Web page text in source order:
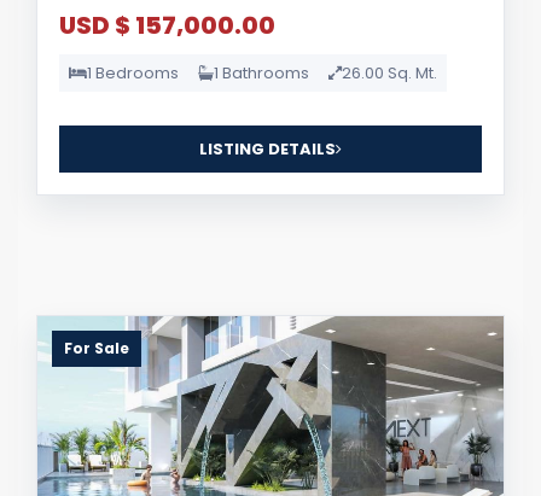
USD $ 157,000.00
1 Bedrooms 1 Bathrooms 26.00 Sq. Mt.
LISTING DETAILS
For Sale